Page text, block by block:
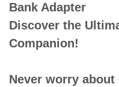
Bank Adapter
Discover the
Companion!
Never worry